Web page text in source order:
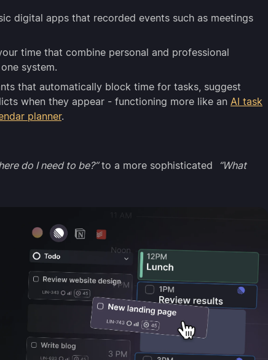
digital apps that recorded events such as meetings
time that combine personal and professional
system.
that automatically block time for tasks, suggest
when they appear - functioning more like an AI task
planner.
do I need to be?”to a more sophisticated
“What